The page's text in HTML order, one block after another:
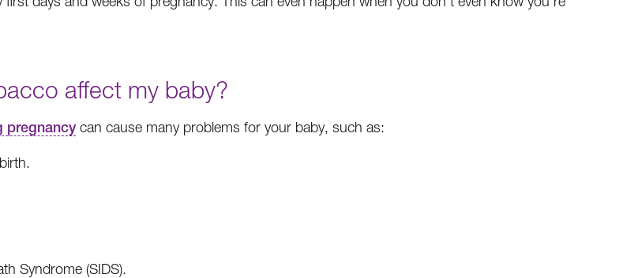
affect my baby?
pregnancy can cause many problems for your baby, such as:
Syndrome (SIDS).